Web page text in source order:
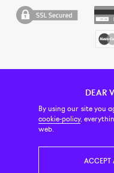
DEAR
By using our site you
cookie-policy,
web.
ACCEPT
CUSTOMER SERVICE